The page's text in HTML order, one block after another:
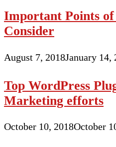
Important Points of
Consider
August 7, 2018January 14,
Top WordPress
Marketing efforts
October 10, 2018October